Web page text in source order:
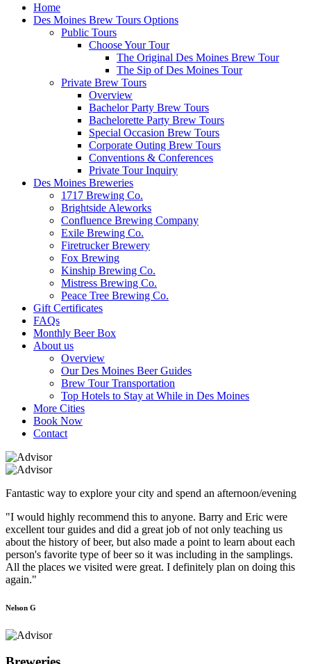
Home
Des Moines Brew Tours Options
Public Tours
Choose Your Tour
The Original Des Moines Brew Tour
The Sip of Des Moines Tour
Private Brew Tours
Overview
Bachelor Party Brew Tours
Bachelorette Party Brew Tours
Special Occasion Brew Tours
Corporate Outing Brew Tours
Conventions & Conferences
Private Tour Inquiry
Des Moines Breweries
1717 Brewing Co.
Brightside Aleworks
Confluence Brewing Company
Exile Brewing Co.
Firetrucker Brewery
Fox Brewing
Kinship Brewing Co.
Mistress Brewing Co.
Peace Tree Brewing Co.
Gift Certificates
FAQs
Monthly Beer Box
About us
Overview
Our Des Moines Beer Guides
Brew Tour Transportation
Top Hotels to Stay at While in Des Moines
More Cities
Book Now
Contact
Fantastic way to explore your city and spend an afternoon/evening
"I would highly recommend this to anyone. Barry and Eric were
excellent tour guides and did a great job of not only teaching us
about the history of beer, but also made a point to learn about each
person's favorite type of beer so it was including in the samplings.
All the places we visited were great. I definitely plan on doing this
again."
Nelson G